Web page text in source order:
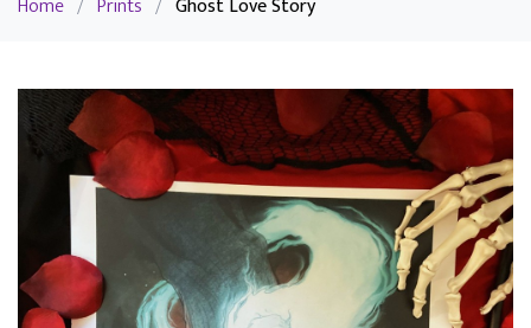
Home / Prints / Ghost Love Story